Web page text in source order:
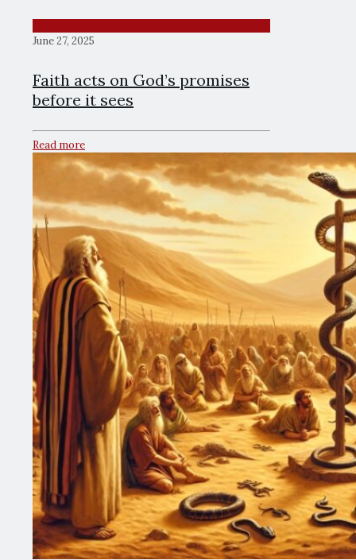
June 27, 2025
Faith acts on God’s promises
before it sees
Read more